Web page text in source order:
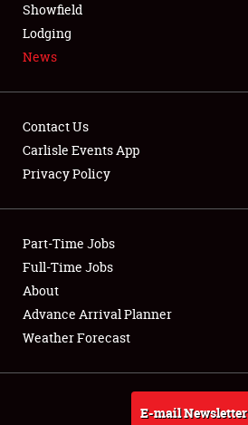
NEWS
Club Relations
Full-Time Jobs
About
Weather Forecast
Showfield
Lodging
News
Contact Us
Carlisle Events App
Privacy Policy
Part-Time Jobs
Full-Time Jobs
About
Advance Arrival Planner
Weather Forecast
E-mail Newsletter